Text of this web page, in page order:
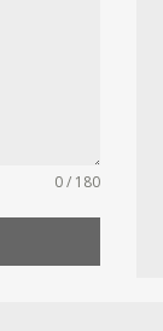
0 / 180